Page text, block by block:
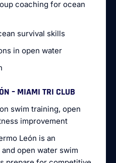
coaching for ocean
survival skills
in open water
– MIAMI TRI CLUB
swim training, open
improvement
León is an
open water swim